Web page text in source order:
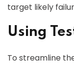
target likely
Using
To streamline